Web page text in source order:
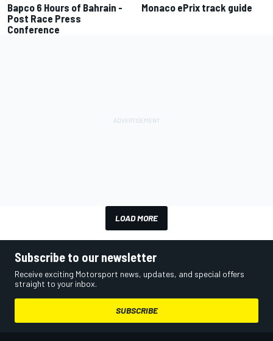
Bapco 6 Hours of Bahrain -
Post Race Press
Conference
Monaco ePrix track guide
LOAD MORE
Subscribe to our newsletter
Receive exciting Motorsport news, updates, and special offers
straight to your inbox.
SUBSCRIBE